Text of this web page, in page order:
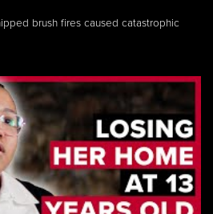
brush fires caused catastrophic